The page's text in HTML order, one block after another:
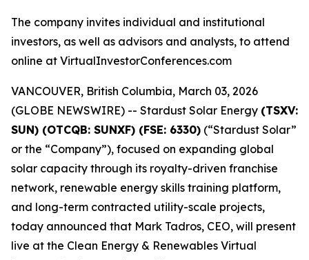
The company invites individual and institutional
investors, as well as advisors and analysts, to attend
online at VirtualInvestorConferences.com
VANCOUVER, British Columbia, March 03, 2026
(GLOBE NEWSWIRE) -- Stardust Solar Energy (TSXV:
SUN) (OTCQB: SUNXF) (FSE: 6330) (“Stardust Solar”
or the “Company”), focused on expanding global
solar capacity through its royalty-driven franchise
network, renewable energy skills training platform,
and long-term contracted utility-scale projects,
today announced that Mark Tadros, CEO, will present
live at the Clean Energy & Renewables Virtual